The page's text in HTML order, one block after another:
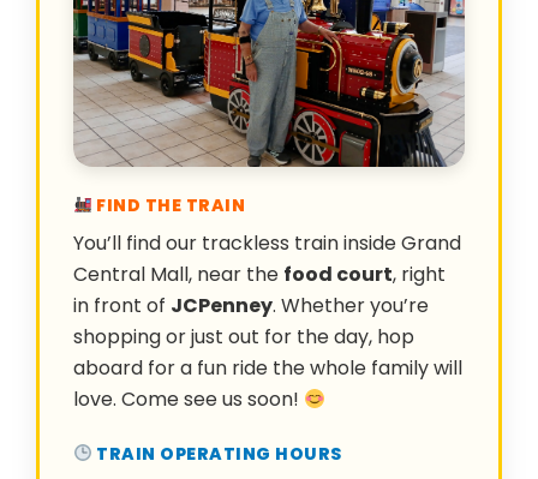
FIND THE TRAIN
You’ll find our trackless train inside Grand
Central Mall, near the food court, right
in front of JCPenney. Whether you’re
shopping or just out for the day, hop
aboard for a fun ride the whole family will
love. Come see us soon!
TRAIN OPERATING HOURS